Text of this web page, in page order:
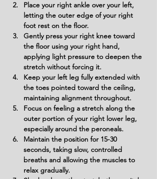
Place your right ankle over your left,
letting the outer edge of your right
foot rest on the floor.
Gently press your right knee toward
the floor using your right hand,
applying light pressure to deepen the
stretch without forcing it.
Keep your left leg fully extended with
the toes pointed toward the ceiling,
maintaining alignment throughout.
Focus on feeling a stretch along the
outer portion of your right lower leg,
especially around the peroneals.
Maintain the position for 15-30
seconds, taking slow, controlled
breaths and allowing the muscles to
relax gradually.